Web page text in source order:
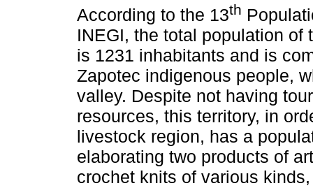
According to the 13th
INEGI, the total population
is 1231 inhabitants and is
Zapotec indigenous people,
valley. Despite not having
resources, this territory, in
livestock region, has a
elaborating two products of
crochet knits of various